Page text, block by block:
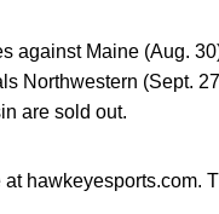
against Maine (Aug.
Northwestern (Sept.
are sold out.
hawkeyesports.com.